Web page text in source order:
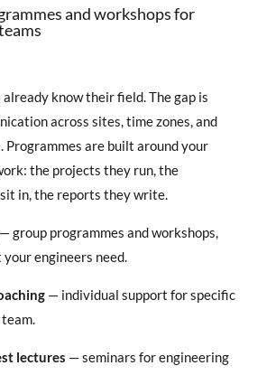
and workshops for
already know their field. The gap is
across sites, time zones, and
Programmes are built around your
the projects they run, the
in, the reports they write.
group programmes and workshops,
engineers need.
— individual support for specific
lectures — seminars for engineering